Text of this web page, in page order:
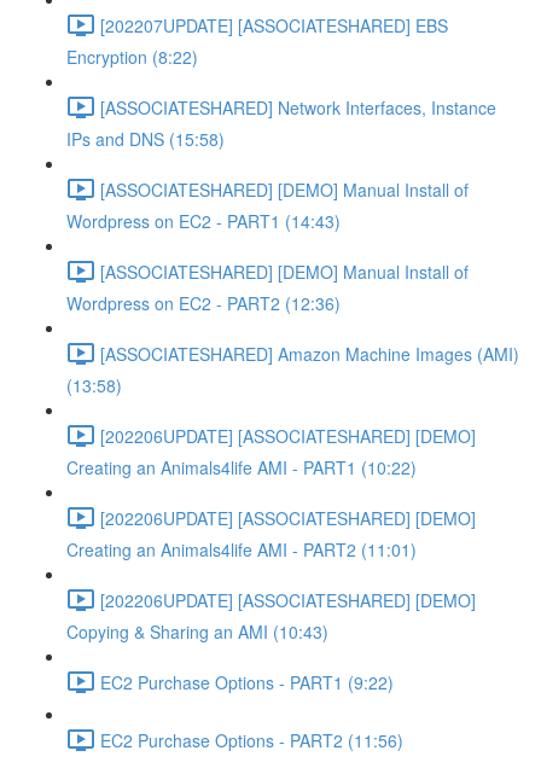
[202207UPDATE] [ASSOCIATESHARED] EBS
Encryption (8:22)
[ASSOCIATESHARED] Network Interfaces, Instance
IPs and DNS (15:58)
[ASSOCIATESHARED] [DEMO] Manual Install of
Wordpress on EC2 - PART1 (14:43)
[ASSOCIATESHARED] [DEMO] Manual Install of
Wordpress on EC2 - PART2 (12:36)
[ASSOCIATESHARED] Amazon Machine Images (AMI)
(13:58)
[202206UPDATE] [ASSOCIATESHARED] [DEMO]
Creating an Animals4life AMI - PART1 (10:22)
[202206UPDATE] [ASSOCIATESHARED] [DEMO]
Creating an Animals4life AMI - PART2 (11:01)
[202206UPDATE] [ASSOCIATESHARED] [DEMO]
Copying & Sharing an AMI (10:43)
EC2 Purchase Options - PART1 (9:22)
EC2 Purchase Options - PART2 (11:56)